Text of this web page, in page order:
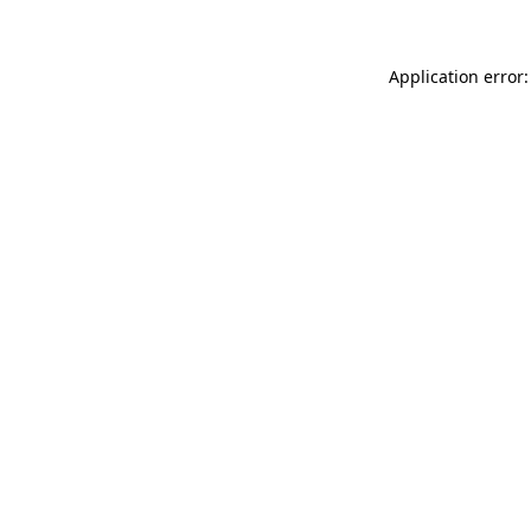
Application